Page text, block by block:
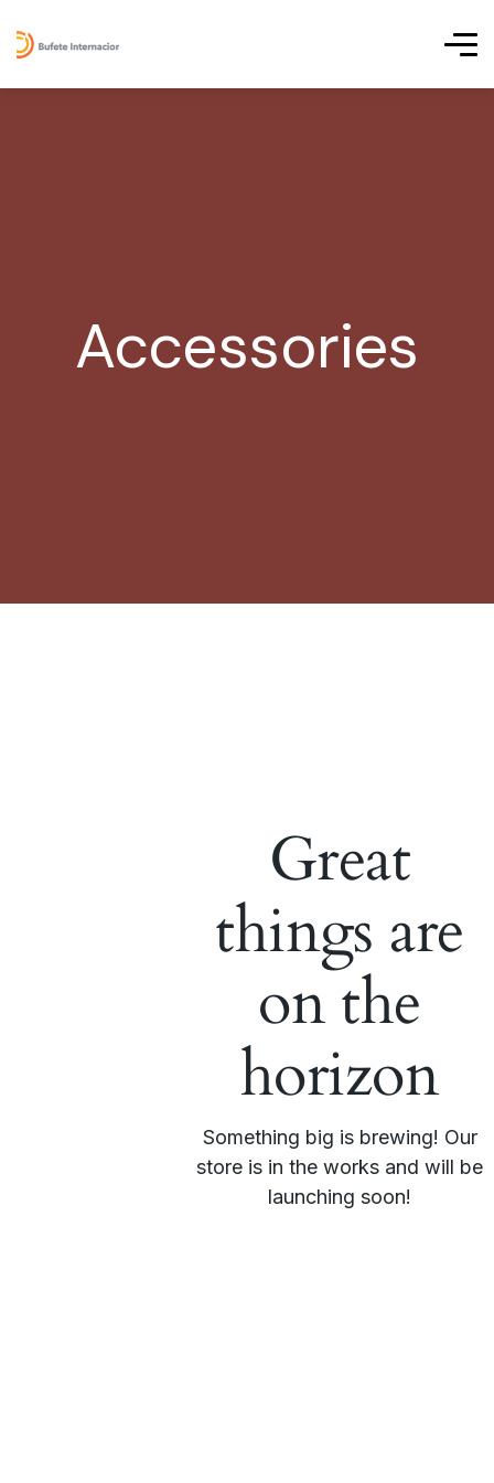
Accessories
Great
things are
on the
horizon
Something big is brewing! Our
store is in the works and will be
launching soon!